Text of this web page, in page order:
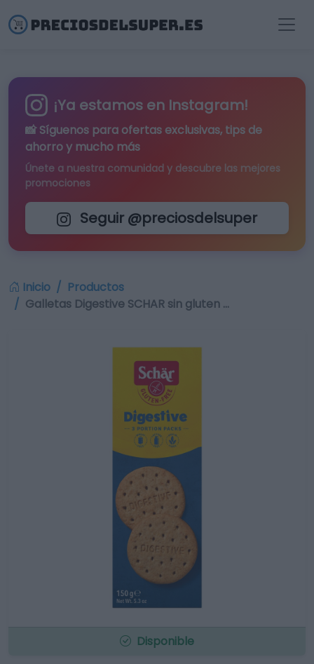
¡Ya estamos en Instagram!
📸 Síguenos para ofertas exclusivas, tips de
ahorro y mucho más
Únete a nuestra comunidad y descubre las mejores
promociones
Seguir @preciosdelsuper
Inicio
Productos
Galletas Digestive SCHAR sin gluten …
Disponible